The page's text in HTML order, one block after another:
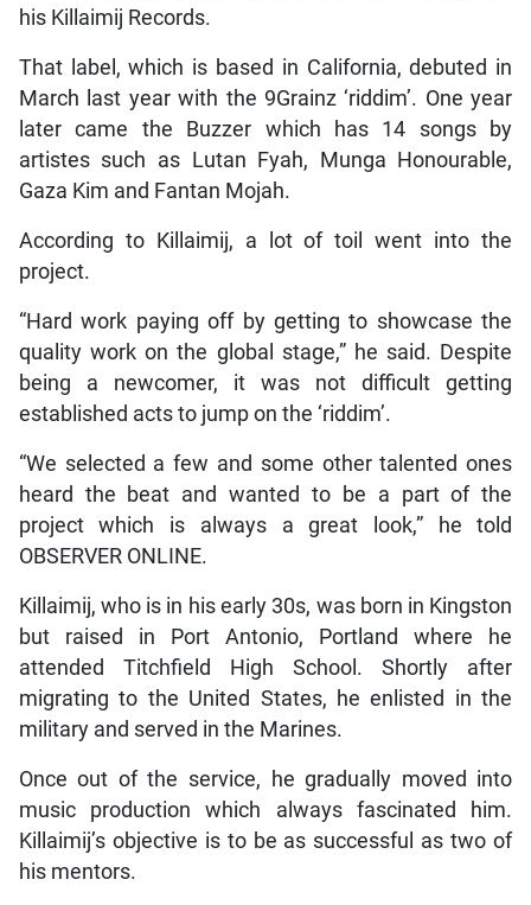
his Killaimij Records.
That label, which is based in California, debuted in
March last year with the 9Grainz ‘riddim’. One year
later came the Buzzer which has 14 songs by
artistes such as Lutan Fyah, Munga Honourable,
Gaza Kim and Fantan Mojah.
According to Killaimij, a lot of toil went into the
project.
“Hard work paying off by getting to showcase the
quality work on the global stage,” he said. Despite
being a newcomer, it was not difficult getting
established acts to jump on the ‘riddim’.
“We selected a few and some other talented ones
heard the beat and wanted to be a part of the
project which is always a great look,” he told
OBSERVER ONLINE.
Killaimij, who is in his early 30s, was born in Kingston
but raised in Port Antonio, Portland where he
attended Titchfield High School. Shortly after
migrating to the United States, he enlisted in the
military and served in the Marines.
Once out of the service, he gradually moved into
music production which always fascinated him.
Killaimij’s objective is to be as successful as two of
his mentors.